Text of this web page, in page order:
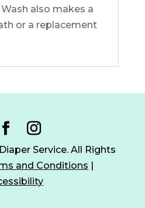
also makes a
or a replacement
Service. All Rights
and Conditions